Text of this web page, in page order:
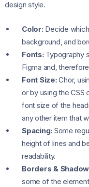
design style.
Color: Decide
background, and
Fonts: Typography
Figma and,
Font Size:Chor,
or by using the CSS
font size of the
any other item that
Spacing: Some
height of lines and
readability.
Borders &
some of the